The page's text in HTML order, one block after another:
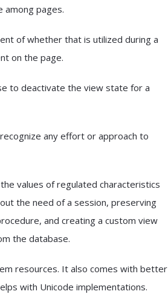
pages.
of whether that is utilized during a
on the page.
to deactivate the view state for a
any effort or approach to
values of regulated characteristics
the need of a session, preserving
and creating a custom view
the database.
resources. It also comes with better
with Unicode implementations.